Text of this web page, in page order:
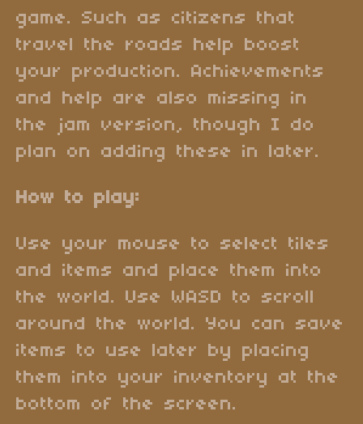
game. Such as citizens that
travel the roads help boost
your production. Achievements
and help are also missing in
the jam version, though I do
plan on adding these in later.
How to play:
Use your mouse to select tiles
and items and place them into
the world. Use WASD to scroll
around the world. You can save
items to use later by placing
them into your inventory at the
bottom of the screen.